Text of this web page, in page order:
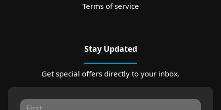
Terms of service
Stay Updated
Get special offers directly to your inbox.